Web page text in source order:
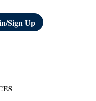
Sign Up